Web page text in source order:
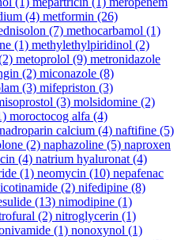
(4) metformin (26)
(7) methocarbamol (1)
(1) methylethylpiridinol (2)
metoprolol (9) metronidazole
(2) miconazole (8)
(3) mifepriston (3)
(3) molsidomine (2)
moroctocog alfa (4)
nadroparin calcium (4) naftifine (5)
(2) naphazoline (5) naproxen
(4) natrium hyaluronat (4)
(1) neomycin (10) nepafenac
(2) nifedipine (8)
(13) nimodipine (1)
(2) nitroglycerin (1)
(1) nonoxynol (1)